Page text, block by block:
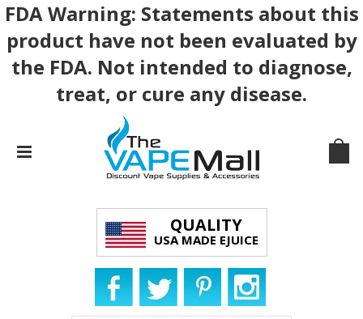
FDA Warning: Statements about this
product have not been evaluated by
the FDA. Not intended to diagnose,
treat, or cure any disease.
QUALITY
USA MADE EJUICE